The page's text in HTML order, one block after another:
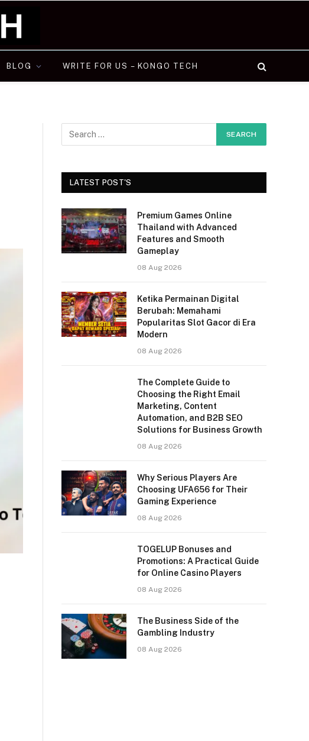
BLOG WRITE FOR US – KONGO TECH
LATEST POST'S
Premium Games Online
Thailand with Advanced
Features and Smooth
Gameplay
08 Aug 2026
Ketika Permainan Digital
Berubah: Memahami
Popularitas Slot Gacor di Era
Modern
08 Aug 2026
The Complete Guide to
Choosing the Right Email
Marketing, Content
Automation, and B2B SEO
Solutions for Business Growth
08 Aug 2026
Why Serious Players Are
Choosing UFA656 for Their
Gaming Experience
08 Aug 2026
TOGELUP Bonuses and
Promotions: A Practical Guide
for Online Casino Players
08 Aug 2026
The Business Side of the
Gambling Industry
08 Aug 2026